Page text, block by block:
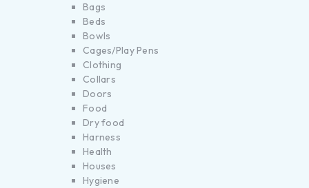
Bags
Beds
Bowls
Cages/Play Pens
Clothing
Collars
Doors
Food
Dry food
Harness
Health
Houses
Hygiene